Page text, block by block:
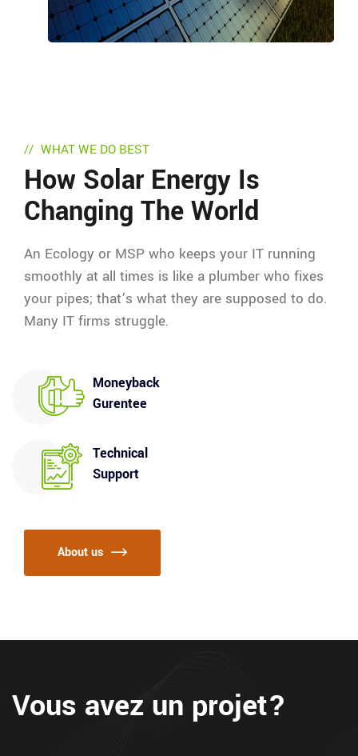
WHAT WE DO BEST
How Solar Energy Is
Changing The World
An Ecology or MSP who keeps your IT running
smoothly at all times is like a plumber who fixes
your pipes; that’s what they are supposed to do.
Many IT firms struggle.
Moneyback
Gurentee
Technical
Support
About us
Vous avez un projet?